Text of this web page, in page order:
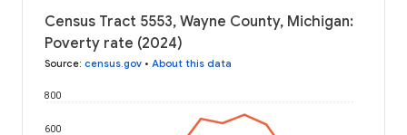
Census Tract 5553, Wayne County, Michigan:
Poverty rate (2024)
Source: census.gov • About this data
600
800